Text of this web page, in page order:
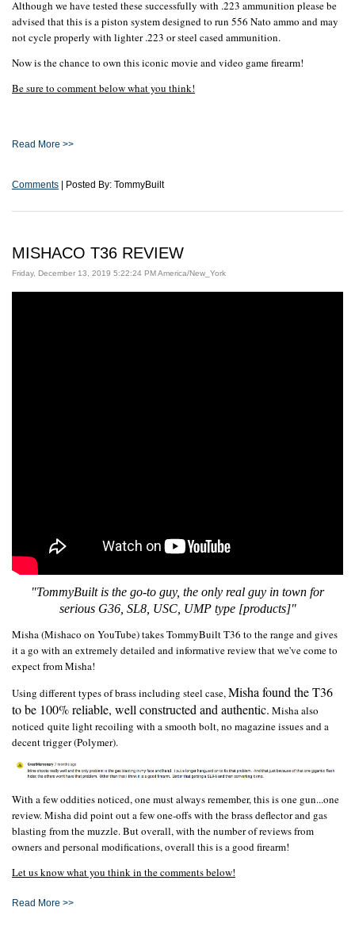
Although we have tested these successfully with .223 ammunition please be
advised that this is a piston system designed to run 556 Nato ammo and may
not cycle properly with lighter .223 or steel cased ammunition.
Now is the chance to own this iconic movie and video game firearm!
Be sure to comment below what you think!
Read More >>
Comments | Posted By: TommyBuilt
MISHACO T36 REVIEW
Friday, December 13, 2019 5:22:24 PM America/New_York
"TommyBuilt is the go-to guy, the only real guy in town for
serious G36, SL8, USC, UMP type [products]"
Misha (Mishaco on YouTube) takes TommyBuilt T36 to the range and gives
it a go with an extremely detailed and informative review that we've come to
expect from Misha!
Using different types of brass including steel case,Misha found the T36
to be 100% reliable, well constructed and authentic. Misha also
noticed quite light recoiling with a smooth bolt, no magazine issues and a
decent trigger (Polymer).
With a few oddities noticed, one must always remember, this is one gun...one
review. Misha did point out a few one-offs with the brass deflector and gas
blasting from the muzzle. But overall, with the number of reviews from
owners and personal modifications, overall this is a good firearm!
Let us know what you think in the comments below!
Read More >>